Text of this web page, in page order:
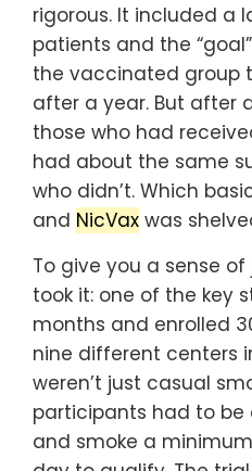
rigorous. It included a
patients and the
the vaccinated group
after a year. But after
those who had
had about the same
who didn’t. Which
and NicVax was
To give you a sense
took it: one of the key
months and enrolled
nine different centers
weren’t just casual
participants had to be
and smoke a